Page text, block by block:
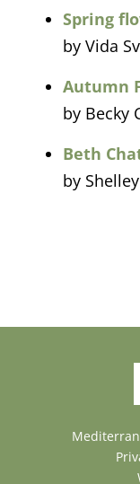
Spring
by Vida
Autumn
by Becky
Beth
by